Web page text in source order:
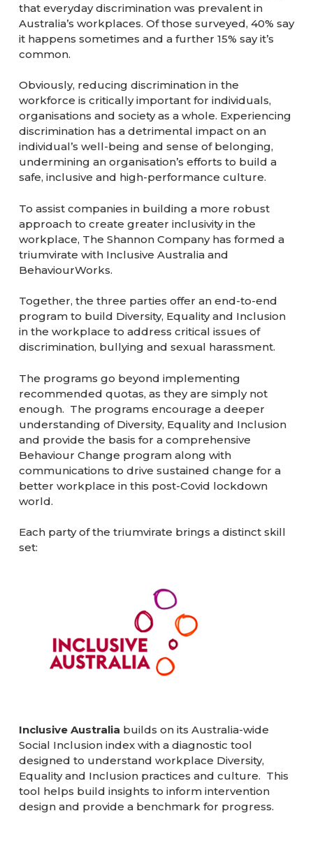
that everyday discrimination was prevalent in
Australia’s workplaces. Of those surveyed, 40% say
it happens sometimes and a further 15% say it’s
common.
Obviously, reducing discrimination in the
workforce is critically important for individuals,
organisations and society as a whole. Experiencing
discrimination has a detrimental impact on an
individual’s well-being and sense of belonging,
undermining an organisation’s efforts to build a
safe, inclusive and high-performance culture.
To assist companies in building a more robust
approach to create greater inclusivity in the
workplace, The Shannon Company has formed a
triumvirate with Inclusive Australia and
BehaviourWorks.
Together, the three parties offer an end-to-end
program to build Diversity, Equality and Inclusion
in the workplace to address critical issues of
discrimination, bullying and sexual harassment.
The programs go beyond implementing
recommended quotas, as they are simply not
enough. The programs encourage a deeper
understanding of Diversity, Equality and Inclusion
and provide the basis for a comprehensive
Behaviour Change program along with
communications to drive sustained change for a
better workplace in this post-Covid lockdown
world.
Each party of the triumvirate brings a distinct skill
set:
Inclusive Australia builds on its Australia-wide
Social Inclusion index with a diagnostic tool
designed to understand workplace Diversity,
Equality and Inclusion practices and culture. This
tool helps build insights to inform intervention
design and provide a benchmark for progress.